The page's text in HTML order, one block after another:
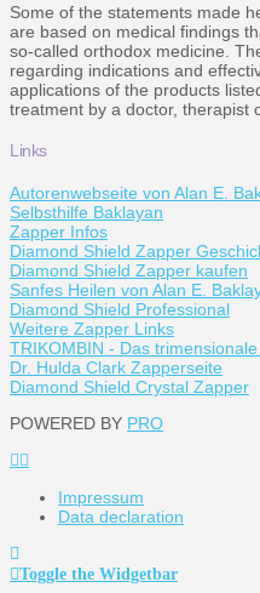
Some of the statements made
are based on medical findings
so-called orthodox medicine.
regarding indications and
applications of the products
treatment by a doctor, therapist
Links
Autorenwebseite von Alan E.
Selbsthilfe Baklayan
Zapper Infos
Diamond Shield Zapper
Diamond Shield Zapper kaufen
Sanfes Heilen von Alan E.
Diamond Shield Professional
Weitere Zapper Links
TRIKOMBIN - Das
Dr. Hulda Clark Zapperseite
Diamond Shield Crystal Zapper
POWERED BY PRO
Impressum
Data declaration
Toggle the Widgetbar